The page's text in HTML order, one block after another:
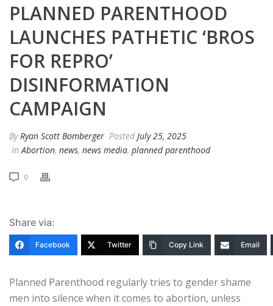
PLANNED PARENTHOOD
LAUNCHES PATHETIC ‘BROS
FOR REPRO’
DISINFORMATION
CAMPAIGN
ByRyan Scott Bomberger Posted July 25, 2025
InAbortion, news, news media, planned parenthood
0
Share via:
Facebook Twitter Copy Link Email
Planned Parenthood regularly tries to gender shame
men into silence when it comes to abortion, unless